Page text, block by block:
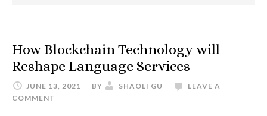
How Blockchain Technology will
Reshape Language Services
JUNE 13, 2021 BY SHAOLI GU
LEAVE A
COMMENT